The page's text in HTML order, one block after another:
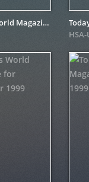
Today's World Magazine for March 1999
HSA-